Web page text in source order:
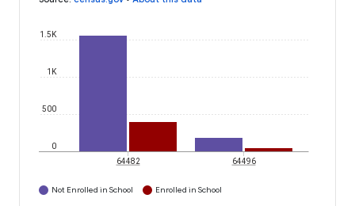
0
500
1K
1.5K
64482 64496
Not Enrolled in School Enrolled in School